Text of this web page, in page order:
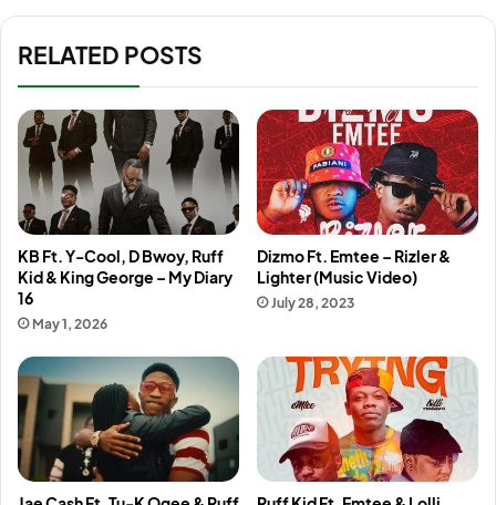
RELATED POSTS
KB Ft. Y-Cool, D Bwoy, Ruff
Kid & King George – My Diary
16
May 1, 2026
Dizmo Ft. Emtee – Rizler &
Lighter (Music Video)
July 28, 2023